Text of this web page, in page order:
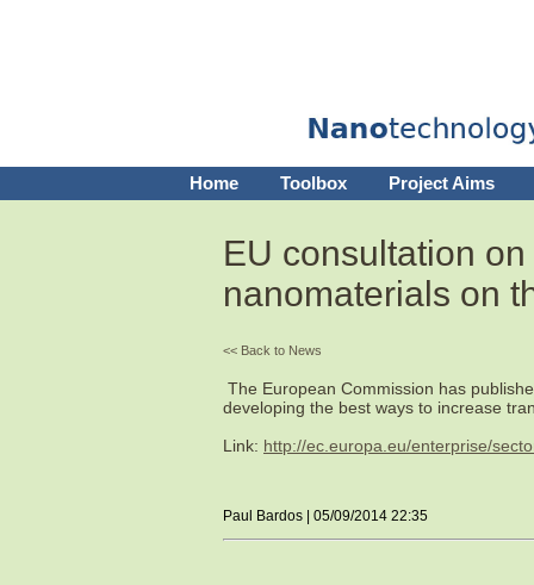
Home Toolbox Project Aims
EU consultation
nanomaterials on
<< Back to News
The European Commission has
developing the best ways to increase
Link: http://ec.europa.eu/enterprise/
Paul Bardos | 05/09/2014 22:35